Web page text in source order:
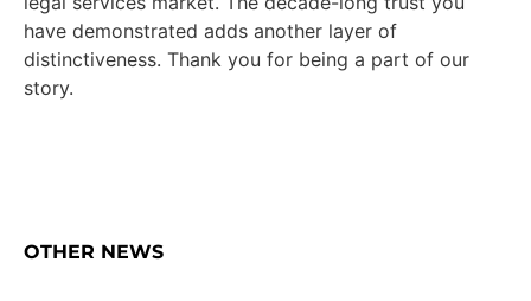
have demonstrated adds another layer of
distinctiveness. Thank you for being a part of our
story.
OTHER NEWS